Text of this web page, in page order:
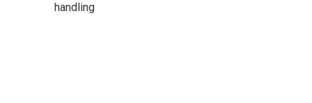
handling